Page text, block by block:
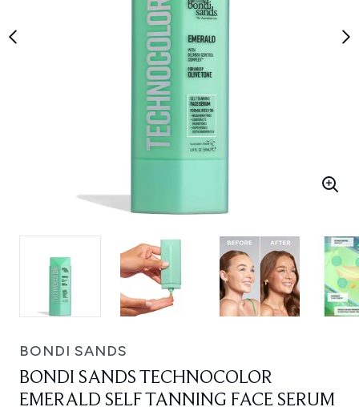
BONDI SANDS
BONDI SANDS TECHNOCOLOR
EMERALD SELF TANNING FACE SERUM